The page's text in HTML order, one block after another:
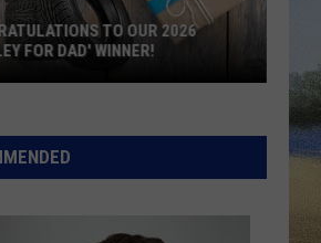
HEART LIKE A TRUCK
Lainey Wilson
Bell Bottom Country
Ride, Ride - Single
ALL RECENTLY PLAYED SONGS
TO OUR 2026
FOR DAD' WINNER!